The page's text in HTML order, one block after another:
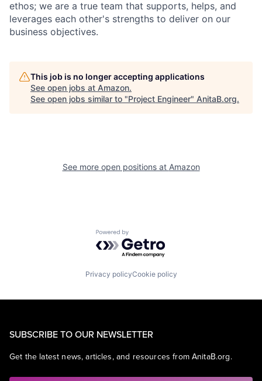
ethos; we are a true team that supports, helps, and
leverages each other's strengths to deliver on our
business objectives.
This job is no longer accepting applications
See open jobs at Amazon.
See open jobs similar to "Project Engineer" AnitaB.org.
See more open positions at Amazon
Powered by Getro.com
Privacy policyCookie policy
SUBSCRIBE TO OUR NEWSLETTER
Get the latest news, articles, and resources from AnitaB.org.